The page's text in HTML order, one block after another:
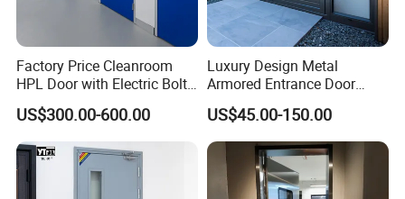
Factory Price Cleanroom
HPL Door with Electric Bolt
Lock
US$300.00-600.00
Luxury Design Metal
Armored Entrance Door
Exterior Security Front
Doors Steel Gate Modern
Wrought Iron Entry Cast
Aluminum Alloy Pivot
Wooden Metallic Hardware
US$45.00-150.00